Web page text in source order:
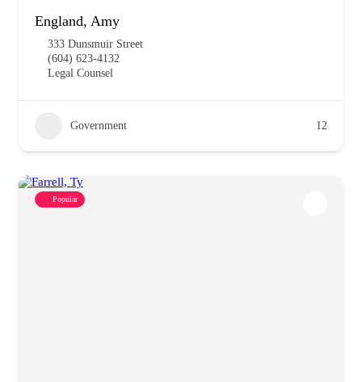
England, Amy
333 Dunsmuir Street
(604) 623-4132
Legal Counsel
Government 12
Popular